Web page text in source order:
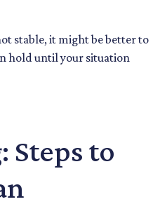
stable, it might be better to
hold until your situation
Steps to